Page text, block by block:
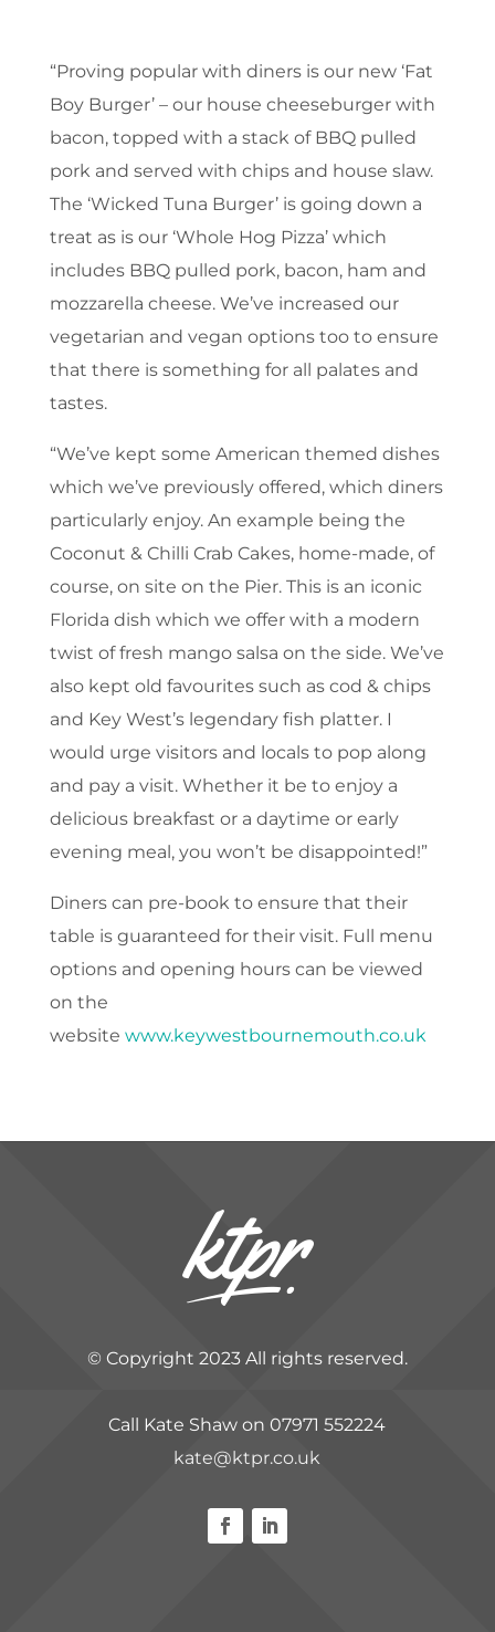
“Proving popular with diners is our new ‘Fat
Boy Burger’ – our house cheeseburger with
bacon, topped with a stack of BBQ pulled
pork and served with chips and house slaw.
The ‘Wicked Tuna Burger’ is going down a
treat as is our ‘Whole Hog Pizza’ which
includes BBQ pulled pork, bacon, ham and
mozzarella cheese. We’ve increased our
vegetarian and vegan options too to ensure
that there is something for all palates and
tastes.
“We’ve kept some American themed dishes
which we’ve previously offered, which diners
particularly enjoy. An example being the
Coconut & Chilli Crab Cakes, home-made, of
course, on site on the Pier. This is an iconic
Florida dish which we offer with a modern
twist of fresh mango salsa on the side. We’ve
also kept old favourites such as cod & chips
and Key West’s legendary fish platter. I
would urge visitors and locals to pop along
and pay a visit. Whether it be to enjoy a
delicious breakfast or a daytime or early
evening meal, you won’t be disappointed!”
Diners can pre-book to ensure that their
table is guaranteed for their visit. Full menu
options and opening hours can be viewed
on the
website www.keywestbournemouth.co.uk
© Copyright 2023 All rights reserved.
Call Kate Shaw on 07971 552224
kate@ktpr.co.uk